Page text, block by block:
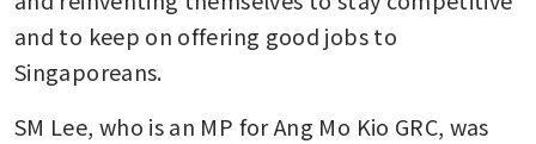
and to keep on offering good jobs to
Singaporeans.
SM Lee, who is an MP for Ang Mo Kio GRC, was